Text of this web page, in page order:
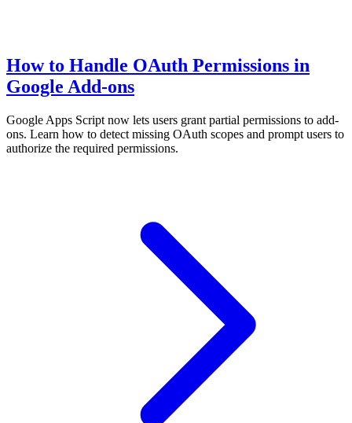
How to Handle OAuth Permissions in
Google Add-ons
Google Apps Script now lets users grant partial permissions to add-
ons. Learn how to detect missing OAuth scopes and prompt users to
authorize the required permissions.